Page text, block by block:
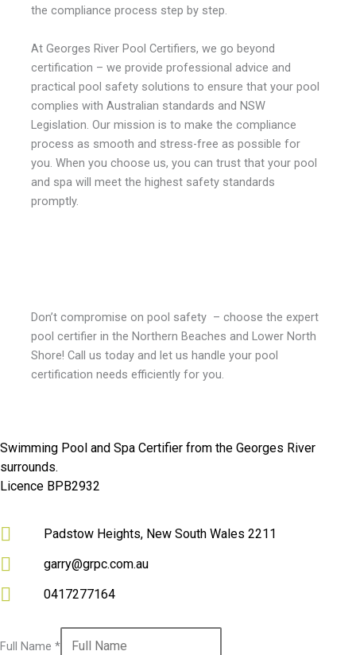
the compliance process step by step.
At Georges River Pool Certifiers, we go beyond
certification – we provide professional advice and
practicalpool safety solutions to ensure that your pool
complies with Australian standards and NSW
Legislation. Our mission is to make the compliance
process as smooth and stress-free as possible for
you. When you choose us, you can trust that your pool
and spa will meet the highest safety standards
promptly.
Don’t compromise on pool safety – choose the expert
pool certifier in the Northern Beaches and Lower North
Shore! Call us today and let us handle your pool
certification needs efficiently for you.
Swimming Pool and Spa Certifier from the Georges River
surrounds.
Licence BPB2932
Padstow Heights, New South Wales 2211
garry@grpc.com.au
0417277164
Full Name *